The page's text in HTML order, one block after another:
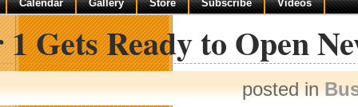
Calendar Gallery Store Subscribe Videos
1 Gets Ready to Open
posted in